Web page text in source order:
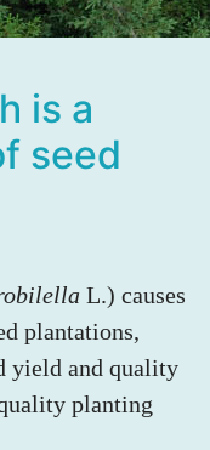
is a
seed
L.) causes
plantations,
yield and quality
planting